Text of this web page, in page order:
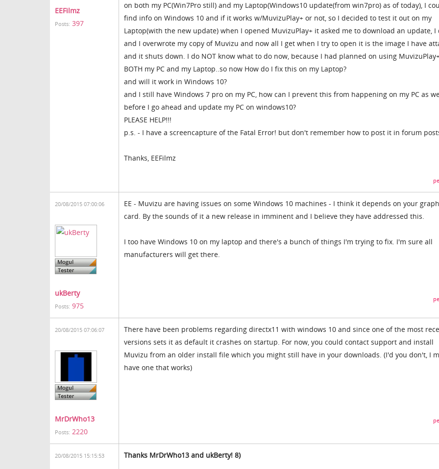
EEFilmz
Posts: 397
on both my PC(Win7Pro still) and my Laptop(Windows10 update(from win7pro) as of today), I
find info on Windows 10 and if it works w/MuvizuPlay+ or not, so I decided to test it out on my
Laptop(with the new update) when I opened MuvizuPlay+ it asked me to download an update, I
and I overwrote my copy of Muvizu and now all I get when I try to open it is the image I have
and it shuts down. I do NOT know what to do now, because I had planned on using
BOTH my PC and my Laptop..so now How do I fix this on my Laptop?
and will it work in Windows 10?
and I still have Windows 7 pro on my PC, how can I prevent this from happening on my PC as
before I go ahead and update my PC on windows10?
PLEASE HELP!!!
p.s. - I have a screencapture of the Fatal Error! but don't remember how to post it in forum
Thanks, EEFilmz
20/08/2015 07:00:06
ukBerty
Posts: 975
EE - Muvizu are having issues on some Windows 10 machines - I think it depends on your
card. By the sounds of it a new release in imminent and I believe they have addressed this.
I too have Windows 10 on my laptop and there's a bunch of things I'm trying to fix. I'm sure all
manufacturers will get there.
20/08/2015 07:06:07
MrDrWho13
Posts: 2220
There have been problems regarding directx11 with windows 10 and since one of the most
versions sets it as default it crashes on startup. For now, you could contact support and install
Muvizu from an older install file which you might still have in your downloads. (I'd you don't, I
have one that works)
20/08/2015 15:15:53 Thanks MrDrWho13 and ukBerty! 8)